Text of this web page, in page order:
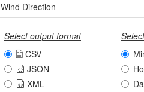
Wind Direction
Select output format
CSV
JSON
XML